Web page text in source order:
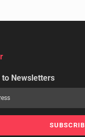
to Newsletters